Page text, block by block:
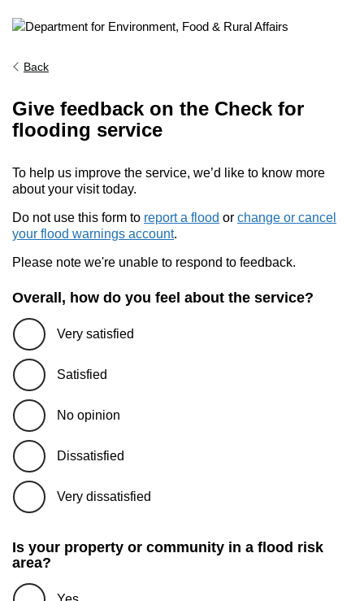
Back
Give feedback on the Check for
flooding service
To help us improve the service, we’d like to know more
about your visit today.
Do not use this form to report a flood or change or cancel
your flood warnings account.
Please note we're unable to respond to feedback.
Overall, how do you feel about the service?
Very satisfied
Satisfied
No opinion
Dissatisfied
Very dissatisfied
Is your property or community in a flood risk
area?